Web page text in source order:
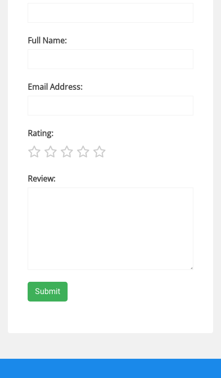
Full Name:
Email Address:
Rating:
Review: